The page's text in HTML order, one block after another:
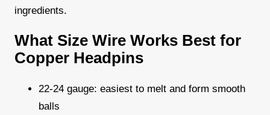
ingredients.
What Size Wire Works Best for
Copper Headpins
22-24 gauge: easiest to melt and form smooth
balls